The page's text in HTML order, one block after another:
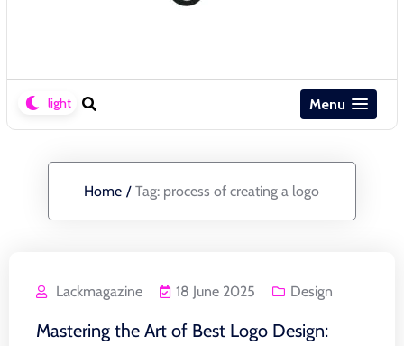
Menu
Home / Tag: process of creating a logo
Lackmagazine 18 June 2025 Design
Mastering the Art of Best Logo Design: